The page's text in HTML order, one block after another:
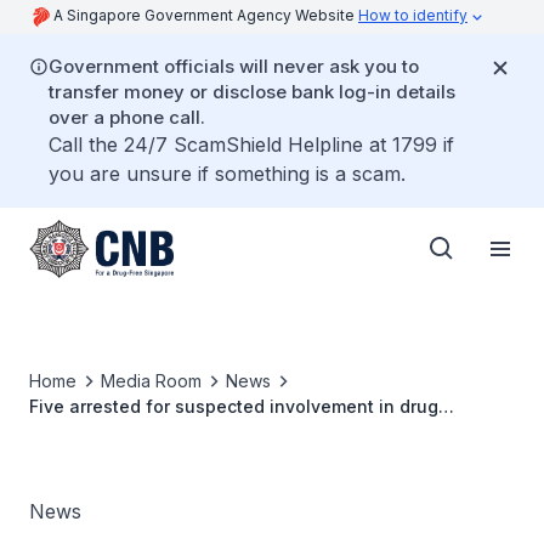
A Singapore Government Agency Website How to identify
Government officials will never ask you to
transfer money or disclose bank log-in details
over a phone call.
Call the 24/7 ScamShield Helpline at 1799 if
you are unsure if something is a scam.
Home Media Room
News
Five arrested for suspected involvement in drug
News